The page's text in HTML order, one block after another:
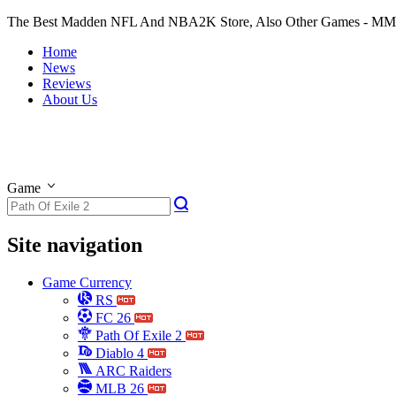
The Best Madden NFL And NBA2K Store, Also Other Games -
Home
News
Reviews
About Us
Game
Site navigation
Game Currency
RS
FC 26
Path Of Exile 2
Diablo 4
ARC Raiders
MLB 26